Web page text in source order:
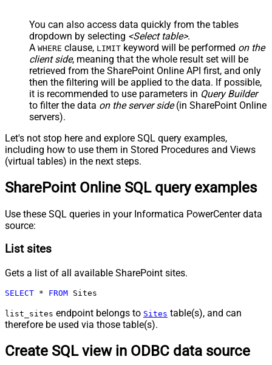
You can also access data quickly from the tables
dropdown by selecting <Select table>.
A WHERE clause, LIMIT keyword will be performed on the
client side, meaning that the whole result set will be
retrieved from the SharePoint Online API first, and only
then the filtering will be applied to the data. If possible,
it is recommended to use parameters in Query Builder
to filter the data on the server side(in SharePoint Online
servers).
Let's not stop here and explore SQL query examples,
including how to use them in Stored Procedures and Views
(virtual tables) in the next steps.
SharePoint Online SQL query examples
Use these SQL queries in your Informatica PowerCenter data
source:
List sites
Gets a list of all available SharePoint sites.
SELECT * FROM Sites
list_sites endpoint belongs to Sites table(s), and can
therefore be used via those table(s).
Create SQL view in ODBC data source